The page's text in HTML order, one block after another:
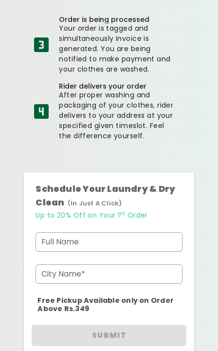
Order is being processed
Your order is tagged and
simultaneously invoice is
generated. You are being
notified to make payment and
your clothes are washed.
Rider delivers your order
After proper washing and
packaging of your clothes, rider
delivers to your address at your
specified given timeslot. Feel
the difference yourself.
Schedule Your Laundry & Dry
Clean (In Just A Click)
Up to 20% Off on Your 1st Order
Full Name
City Name*
Free Pickup Available only on Order
Above Rs.349
SUBMIT